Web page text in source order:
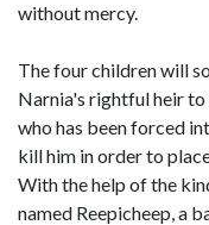
without mercy.
The four children will
Narnia's rightful heir to
who has been forced
kill him in order to
With the help of the
named Reepicheep, a